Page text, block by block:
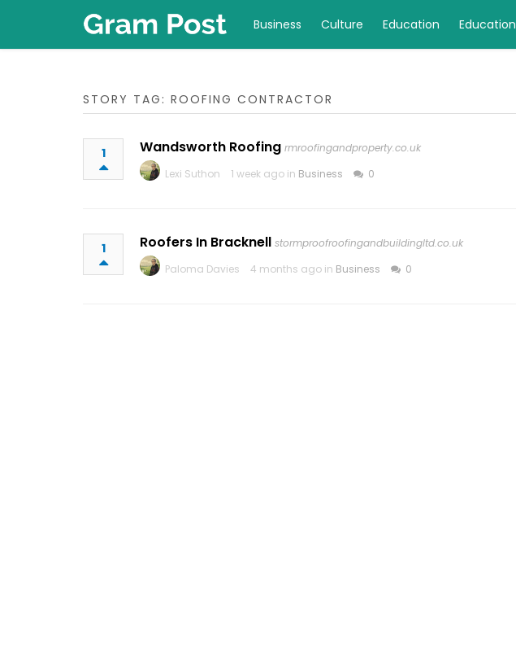
Business Culture Education Education
STORY TAG: ROOFING CONTRACTOR
1 Wandsworth Roofing rmroofingandproperty.co.uk
Lexi Suthon
1 week ago in Business 0
1 Roofers In Bracknell stormproofroofingandbuildingltd.co.uk
Paloma Davies
4 months ago in Business 0